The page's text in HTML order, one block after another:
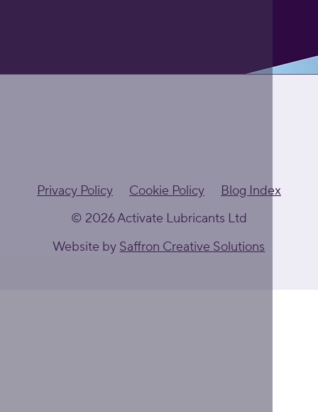
Privacy Policy Cookie Policy
Blog Index
© 2026 Activate Lubricants Ltd
Website by Saffron Creative Solutions